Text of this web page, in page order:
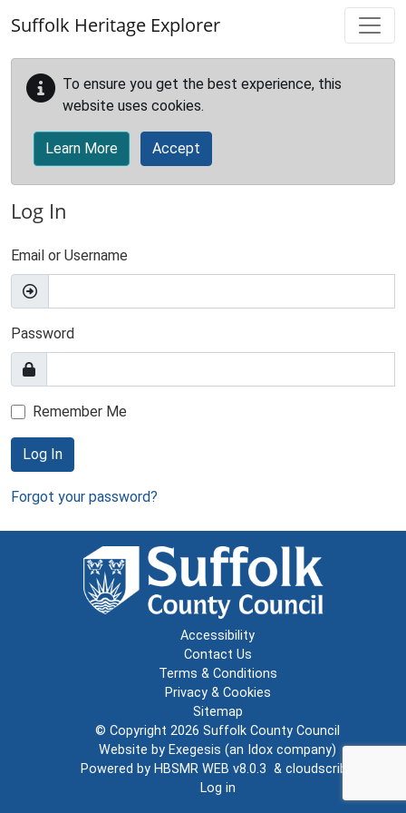
Suffolk Heritage Explorer
To ensure you get the best experience, this
website uses cookies.
Learn More Accept
Log In
Email or Username
Password
Remember Me
Log In
Forgot your password?
Accessibility
Contact Us
Terms & Conditions
Privacy & Cookies
Sitemap
© Copyright 2026 Suffolk County Council
Website by Exegesis (an Idox company)
Powered by HBSMR WEB v8.0.3 & cloudscribe
Log in